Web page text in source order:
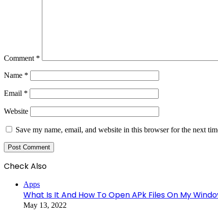
Comment *
Name *
Email *
Website
Save my name, email, and website in this browser for the next
Check Also
Apps
What Is It And How To Open APk Files On My
May 13, 2022